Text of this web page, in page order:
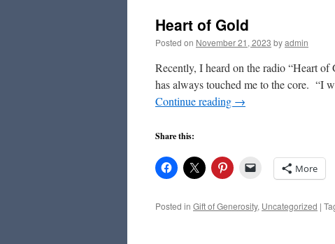
Heart of Gold
Posted on November 21, 2023 byadmin
Recently, I heard on the radio “Heart
has always touched me to the core. “I
Continue reading →
Share this:
More
Posted in Gift of Generosity, Uncategorized |